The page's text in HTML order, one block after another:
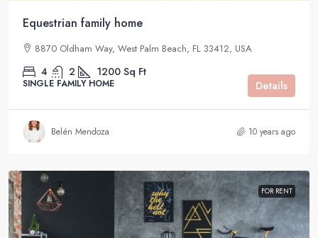
Equestrian family home
8870 Oldham Way, West Palm Beach, FL 33412, USA
4 2 1200 Sq Ft
SINGLE FAMILY HOME Details
Belén Mendoza 10 years ago
FOR RENT